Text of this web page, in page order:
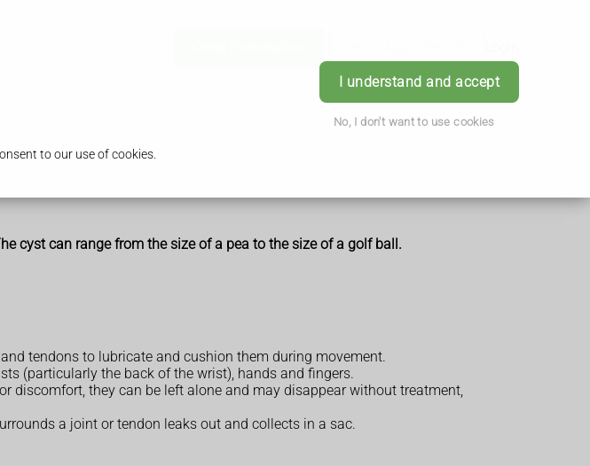
to our use of cookies.
I understand and accept
No, I don't want to use cookies
cyst can range from the size of a pea to the size of a golf ball.
tendons to lubricate and cushion them during movement.
(particularly the back of the wrist), hands and fingers.
discomfort, they can be left alone and may disappear without treatment,
a joint or tendon leaks out and collects in a sac.